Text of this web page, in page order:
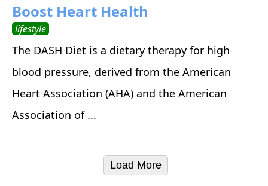
Boost Heart Health
lifestyle
The DASH Diet is a dietary therapy for high
blood pressure, derived from the American
Heart Association (AHA) and the American
Association of ...
Load More